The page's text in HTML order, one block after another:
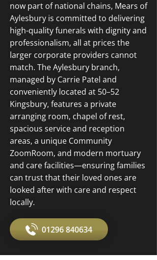
now part of national chains, Mears of
Aylesbury is committed to delivering
high-quality funerals with dignity and
professionalism, all at prices the
larger corporate providers cannot
match. The Aylesbury branch,
managed by Carrie Patel and
conveniently located at 50–52
Kingsbury, features a private
arranging room, chapel of rest,
spacious service and reception
areas, a unique Community
ZoomRoom, and modern mortuary
and care facilities—ensuring families
can trust that their loved ones are
looked after with care and respect
locally.
01296 840634